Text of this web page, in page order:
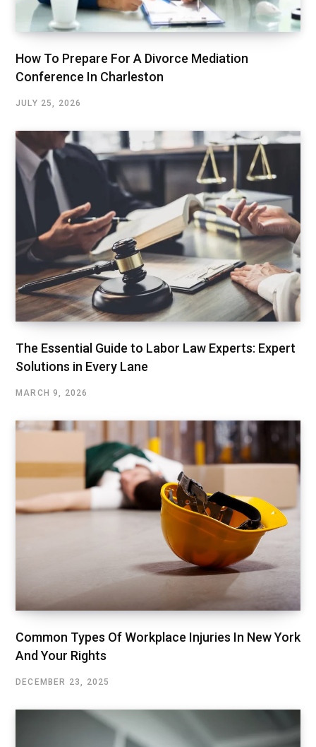
How To Prepare For A Divorce Mediation
Conference In Charleston
JULY 25, 2026
The Essential Guide to Labor Law Experts: Expert
Solutions in Every Lane
MARCH 9, 2026
Common Types Of Workplace Injuries In New York
And Your Rights
DECEMBER 23, 2025